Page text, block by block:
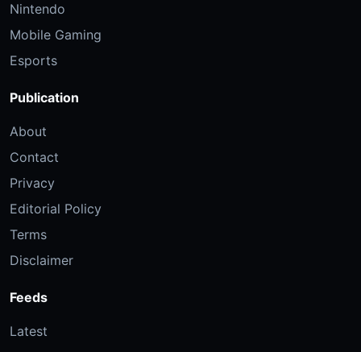
Nintendo
Mobile Gaming
Esports
Publication
About
Contact
Privacy
Editorial Policy
Terms
Disclaimer
Feeds
Latest